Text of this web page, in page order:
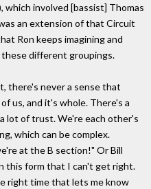
which involved [bassist] Thomas
an extension of that Circuit
Ron keeps imagining and
different groupings.
there's never a sense that
us, and it's whole. There's a
lot of trust. We're each other's
which can be complex.
at the B section!" Or Bill
this form that I can't get right.
right time that lets me know